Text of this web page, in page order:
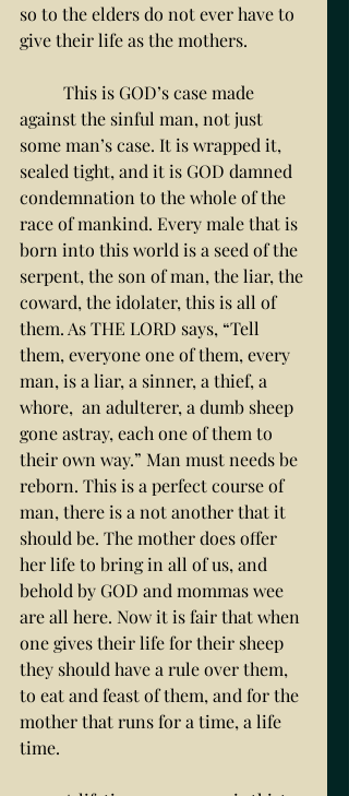
so to the elders do not ever have to
give their life as the mothers.
against the sinful man, not just
some man’s case. It is wrapped it,
sealed tight, and it is GOD damned
condemnation to the whole of the
race of mankind. Every male that is
born into this world is a seed of the
serpent, the son of man, the liar, the
coward, the idolater, this is all of
them. As THE LORD says, “Tell
them, everyone one of them, every
man, is a liar, a sinner, a thief, a
whore,  an adulterer, a dumb sheep
gone astray, each one of them to
their own way.” Man must needs be
reborn. This is a perfect course of
man, there is a not another that it
should be. The mother does offer
her life to bring in all of us, and
behold by GOD and mommas wee
are all here. Now it is fair that when
one gives their life for their sheep
they should have a rule over them,
to eat and feast of them, and for the
mother that runs for a time, a life
time.